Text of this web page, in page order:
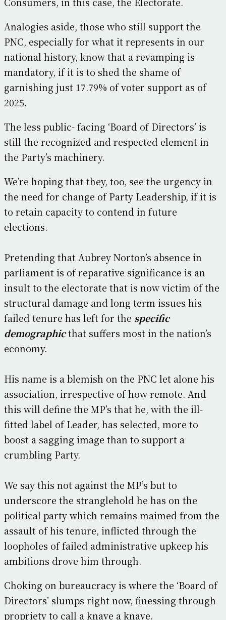
Analogies aside, those who still support the
PNC, especially for what it represents in our
national history, know that a revamping is
mandatory, if it is to shed the shame of
garnishing just 17.79% of voter support as of
2025.
The less public- facing ‘Board of Directors’ is
still the recognized and respected element in
the Party’s machinery.
We’re hoping that they, too, see the urgency in
the need for change of Party Leadership, if it is
to retain capacity to contend in future
elections.
Pretending that Aubrey Norton’s absence in
parliament is of reparative significance is an
insult to the electorate that is now victim of the
structural damage and long term issues his
failed tenure has left for the specific
demographicthat suffers most in the nation’s
economy.
His name is a blemish on the PNC let alone his
association, irrespective of how remote. And
this will define the MP’s that he, with the ill-
fitted label of Leader, has selected, more to
boost a sagging image than to support a
crumbling Party.
We say this not against the MP’s but to
underscore the stranglehold he has on the
political party which remains maimed from the
assault of his tenure, inflicted through the
loopholes of failed administrative upkeep his
ambitions drove him through.
Choking on bureaucracy is where the ‘Board of
Directors’ slumps right now, finessing through
propriety to call a knave a knave.